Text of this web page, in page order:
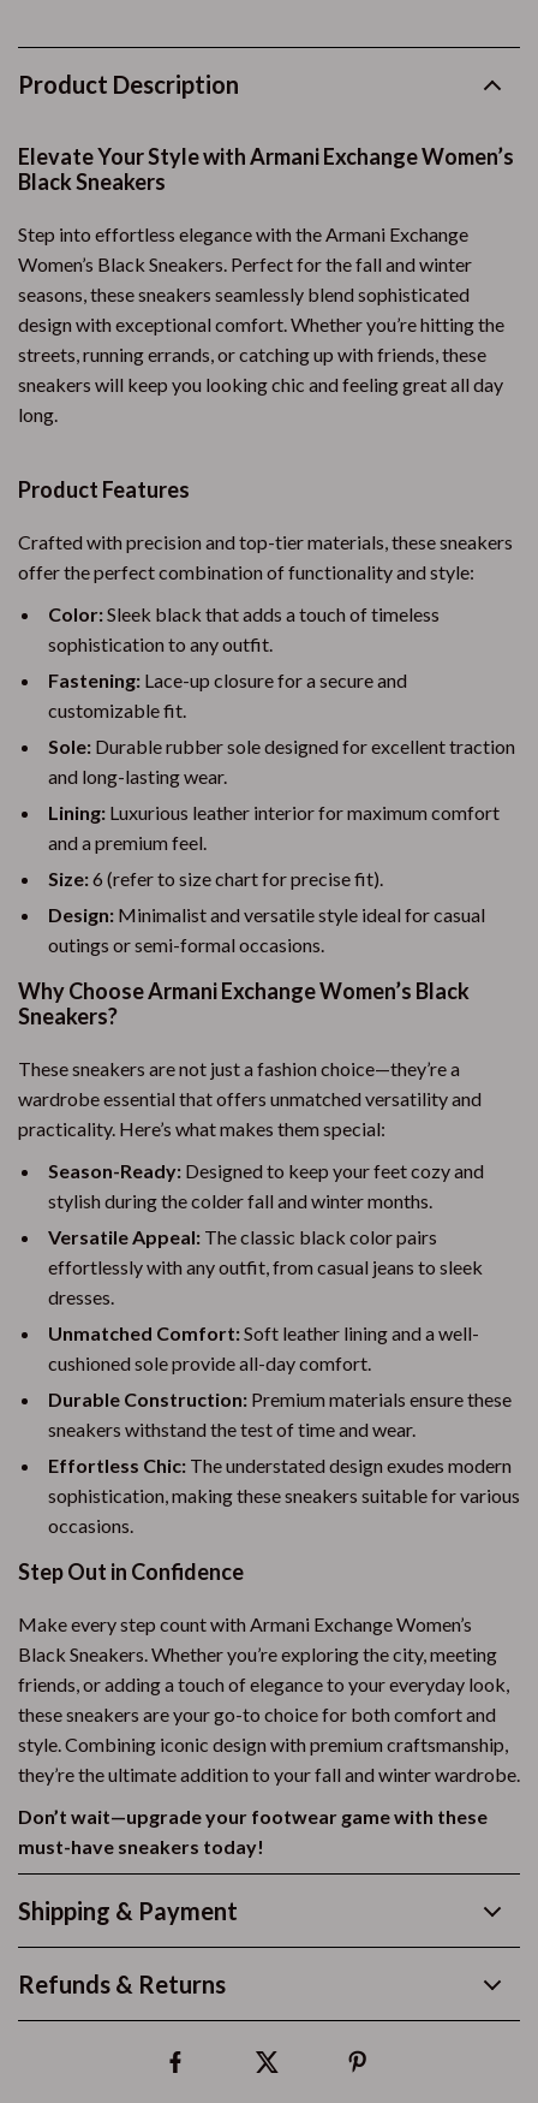
Product Description
Elevate Your Style with Armani Exchange Women’s
Black Sneakers
Step into effortless elegance with the Armani Exchange
Women’s Black Sneakers. Perfect for the fall and winter
seasons, these sneakers seamlessly blend sophisticated
design with exceptional comfort. Whether you’re hitting the
streets, running errands, or catching up with friends, these
sneakers will keep you looking chic and feeling great all day
long.
Product Features
Crafted with precision and top-tier materials, these sneakers
offer the perfect combination of functionality and style:
Color:Sleek black that adds a touch of timeless
sophistication to any outfit.
Fastening: Lace-up closure for a secure and
customizable fit.
Sole: Durable rubber sole designed for excellent traction
and long-lasting wear.
Lining: Luxurious leather interior for maximum comfort
and a premium feel.
Size:6 (refer to size chart for precise fit).
Design: Minimalist and versatile style ideal for casual
outings or semi-formal occasions.
Why Choose Armani Exchange Women’s Black
Sneakers?
These sneakers are not just a fashion choice—they’re a
wardrobe essential that offers unmatched versatility and
practicality. Here’s what makes them special:
Season-Ready: Designed to keep your feet cozy and
stylish during the colder fall and winter months.
Versatile Appeal: The classic black color pairs
effortlessly with any outfit, from casual jeans to sleek
dresses.
Unmatched Comfort:Soft leather lining and a well-
cushioned sole provide all-day comfort.
Durable Construction: Premium materials ensure these
sneakers withstand the test of time and wear.
Effortless Chic: The understated design exudes modern
sophistication, making these sneakers suitable for various
occasions.
Step Out in Confidence
Make every step count with Armani Exchange Women’s
Black Sneakers. Whether you’re exploring the city, meeting
friends, or adding a touch of elegance to your everyday look,
these sneakers are your go-to choice for both comfort and
style. Combining iconic design with premium craftsmanship,
they’re the ultimate addition to your fall and winter wardrobe.
Don’t wait—upgrade your footwear game with these
must-have sneakers today!
Shipping & Payment
Refunds & Returns